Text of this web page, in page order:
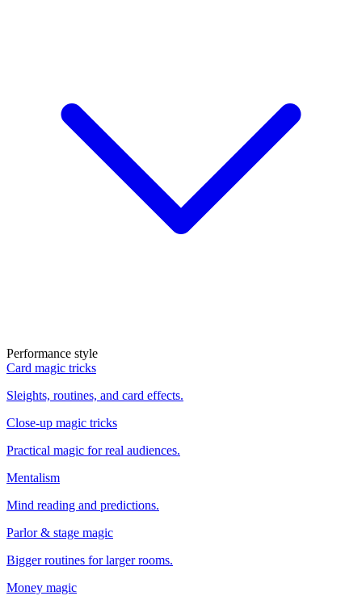
Performance style
Card magic tricks
Sleights, routines, and card effects.
Close-up magic tricks
Practical magic for real audiences.
Mentalism
Mind reading and predictions.
Parlor & stage magic
Bigger routines for larger rooms.
Money magic